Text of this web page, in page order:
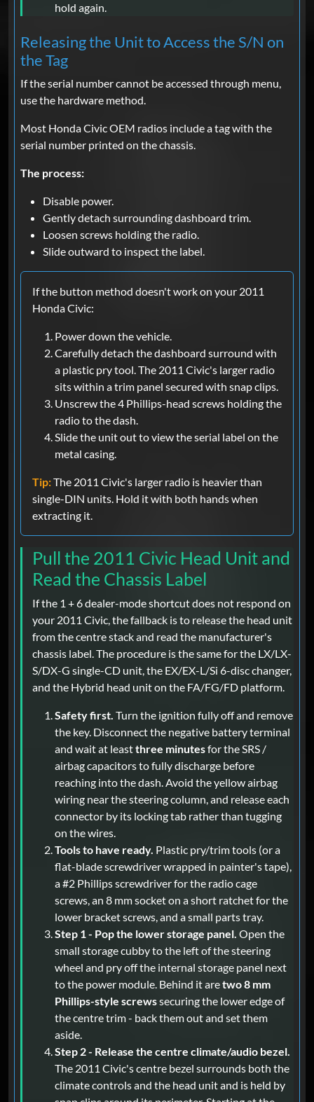
hold again.
Releasing the Unit to Access the S/N on
the Tag
If the serial number cannot be accessed through menu,
use the hardware method.
Most Honda Civic OEM radios include a tag with the
serial number printed on the chassis.
The process:
Disable power.
Gently detach surrounding dashboard trim.
Loosen screws holding the radio.
Slide outward to inspect the label.
If the button method doesn't work on your 2011
Honda Civic:
Power down the vehicle.
Carefully detach the dashboard surround with
a plastic pry tool. The 2011 Civic's larger radio
sits within a trim panel secured with snap clips.
Unscrew the 4 Phillips-head screws holding the
radio to the dash.
Slide the unit out to view the serial label on the
metal casing.
Tip:The 2011 Civic's larger radio is heavier than
single-DIN units. Hold it with both hands when
extracting it.
Pull the 2011 Civic Head Unit and
Read the Chassis Label
If the 1 + 6 dealer-mode shortcut does not respond on
your 2011 Civic, the fallback is to release the head unit
from the centre stack and read the manufacturer's
chassis label. The procedure is the same for the LX/LX-
S/DX-G single-CD unit, the EX/EX-L/Si 6-disc changer,
and the Hybrid head unit on the FA/FG/FD platform.
Safety first. Turn the ignition fully off and remove
the key. Disconnect the negative battery terminal
and wait at leastthree minutesfor the SRS /
airbag capacitors to fully discharge before
reaching into the dash. Avoid the yellow airbag
wiring near the steering column, and release each
connector by its locking tab rather than tugging
on the wires.
Tools to have ready. Plastic pry/trim tools (or a
flat-blade screwdriver wrapped in painter's tape),
a #2 Phillips screwdriver for the radio cage
screws, an 8 mm socket on a short ratchet for the
lower bracket screws, and a small parts tray.
Step 1 - Pop the lower storage panel. Open the
small storage cubby to the left of the steering
wheel and pry off the internal storage panel next
to the power module. Behind it aretwo 8 mm
Phillips-style screwssecuring the lower edge of
the centre trim - back them out and set them
aside.
Step 2 - Release the centre climate/audio bezel.
The 2011 Civic's centre bezel surrounds both the
climate controls and the head unit and is held by